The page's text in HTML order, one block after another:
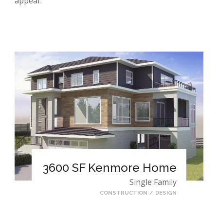
3600 SF Kenmore Home
Single Family
CONSTRUCTION / DESIGN